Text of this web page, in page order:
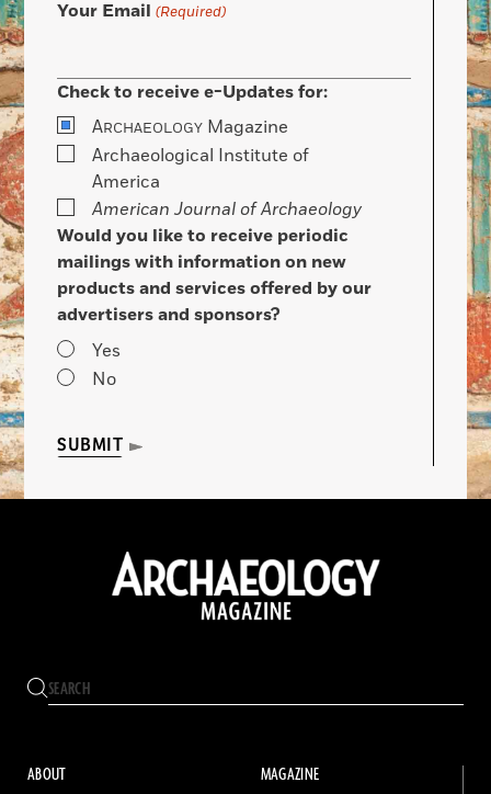
Your Email (Required)
Check to receive e-Updates for:
ARCHAEOLOGY Magazine
Archaeological Institute of
America
American Journal of Archaeology
Would you like to receive periodic
mailings with information on new
products and services offered by our
advertisers and sponsors?
Yes
No
SUBMIT
ABOUT MAGAZINE